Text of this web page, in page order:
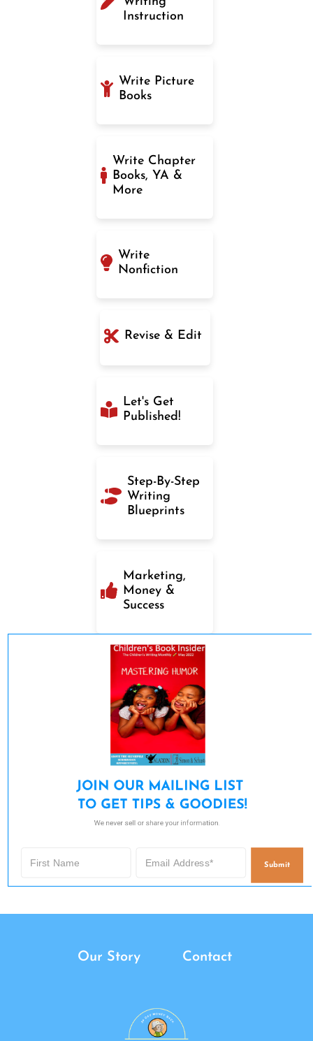
Instruction
Write Picture
Books
Write Chapter
Books, YA &
More
Write
Nonfiction
Revise & Edit
Let's Get
Published!
Step-By-Step
Writing
Blueprints
Marketing,
Money &
Success
JOIN OUR MAILING LIST
TO GET TIPS & GOODIES!
We never sell or share your information.
Submit
Our Story Contact